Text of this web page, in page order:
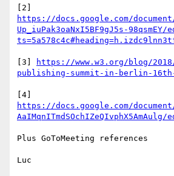
https://docs.google.com/
Up_iuPak3oaNxI5BF9gJ5s-98qsmEY/
[3]
https://www.w3.org/blog/
publishing-summit-in-berlin-
https://docs.google.com/document/
AaIMqnITmdSOchIZeQIvphX5AmAulg/
Plus GoToMeeting references